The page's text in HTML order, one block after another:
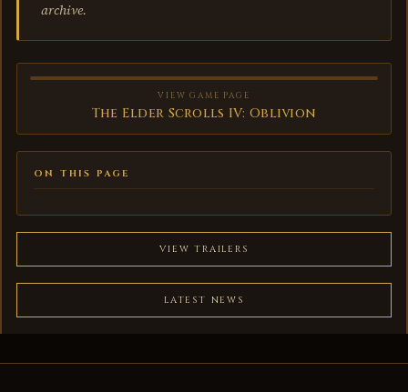
archive.
VIEW GAME PAGE
The Elder Scrolls IV: Oblivion
ON THIS PAGE
VIEW TRAILERS
LATEST NEWS